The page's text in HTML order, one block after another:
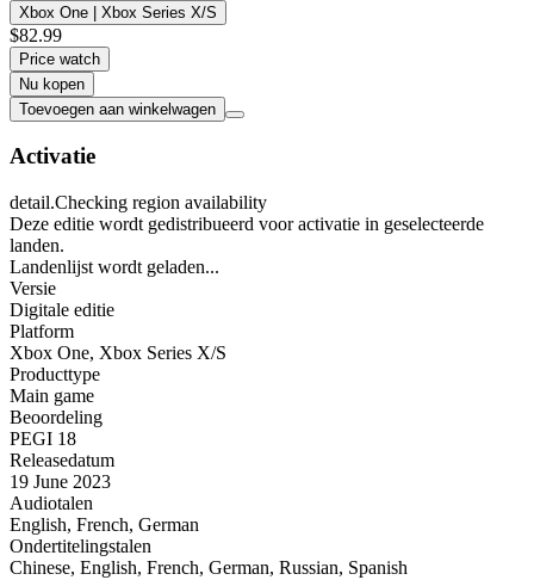
Xbox One | Xbox Series X/S
$82.99
Price watch
Nu kopen
Toevoegen aan winkelwagen
Activatie
detail.Checking region availability
Deze editie wordt gedistribueerd voor activatie in geselecteerde
landen.
Landenlijst wordt geladen...
Versie
Digitale editie
Platform
Xbox One, Xbox Series X/S
Producttype
Main game
Beoordeling
PEGI 18
Releasedatum
19 June 2023
Audiotalen
English, French, German
Ondertitelingstalen
Chinese, English, French, German, Russian, Spanish